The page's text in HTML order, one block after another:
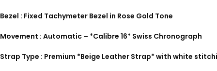
Bezel : Fixed Tachymeter Bezel in Rose Gold Tone
Movement : Automatic – *Calibre 16* Swiss Chronograph
Strap Type : Premium *Beige Leather Strap* with white